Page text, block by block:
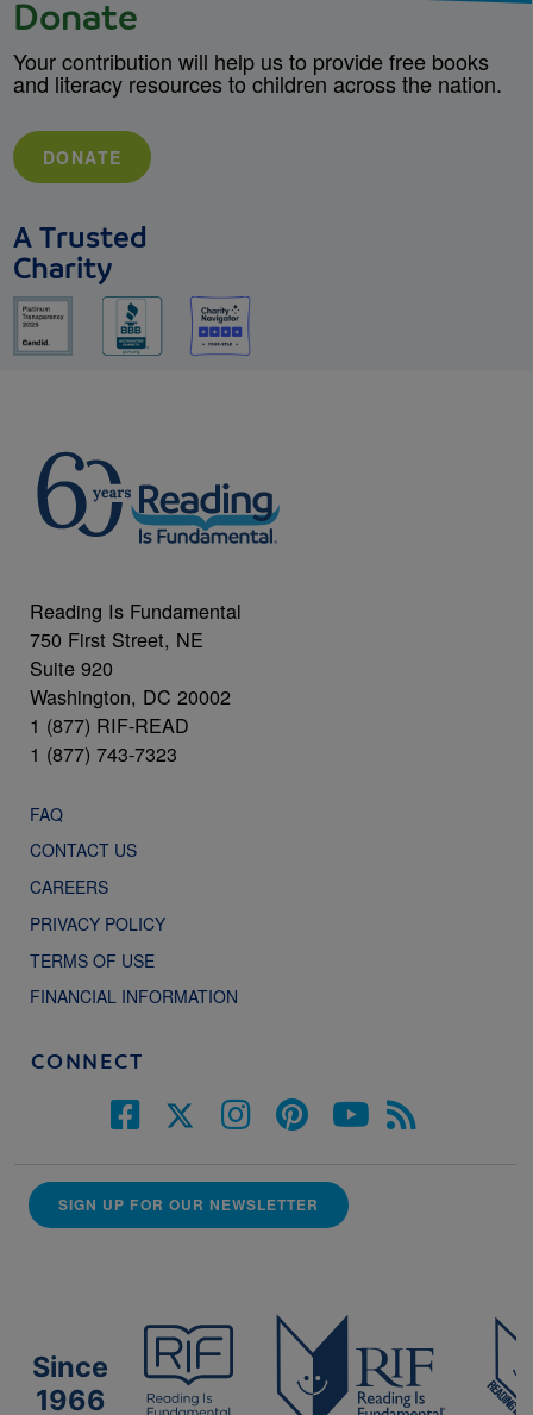
Donate
Your contribution will help us to provide free books
and literacy resources to children across the nation.
DONATE
A Trusted
Charity
Reading Is Fundamental
750 First Street, NE
Suite 920
Washington, DC 20002
1 (877) RIF-READ
1 (877) 743-7323
FAQ
CONTACT US
CAREERS
PRIVACY POLICY
TERMS OF USE
FINANCIAL INFORMATION
CONNECT
SIGN UP FOR OUR NEWSLETTER
Since
1966